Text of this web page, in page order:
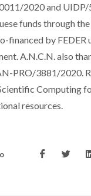
2020 and
funds through
financed by FEDER
A.N.C.N. also
PRO/3881/2020.
Computing
resources.